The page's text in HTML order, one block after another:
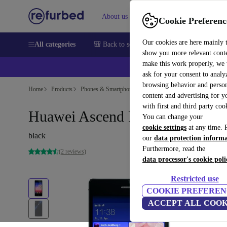
Cookie
Our cookies are here mainly
show you more relevant
make this work properly, we
ask for your consent to
browsing behavior and
content and advertising for
with first and third party
You can change your
cookie settings at any time.
our data protection
Furthermore, read the
data processor's cookie
Restricted use
COOKIE
ACCEPT ALL
About us Sell Help
All categories 🎒 Back to school Smartphones Laptops
Home Products Phones & Smartphones Huawei Phones
Huawei Ascend P7
black
(2 reviews)